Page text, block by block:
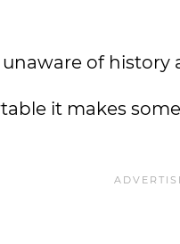
of
it makes